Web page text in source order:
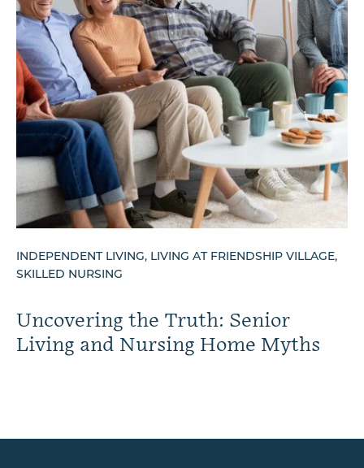
INDEPENDENT LIVING, LIVING AT FRIENDSHIP VILLAGE,
SKILLED NURSING
Uncovering the Truth: Senior
Living and Nursing Home Myths